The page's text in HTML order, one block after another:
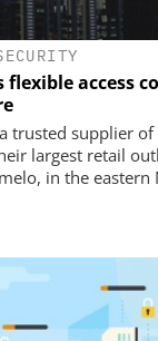
flexible access
trusted supplier
largest retail
in the eastern